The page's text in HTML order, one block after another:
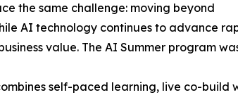
the same challenge: moving beyond
AI technology continues to advance
value. The AI Summer program
self-paced learning, live co-